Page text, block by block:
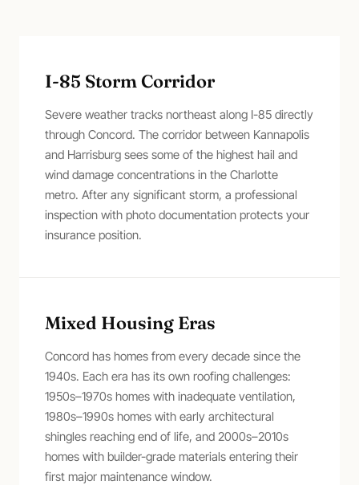
I-85 Storm Corridor
Severe weather tracks northeast along I-85 directly
through Concord. The corridor between Kannapolis
and Harrisburg sees some of the highest hail and
wind damage concentrations in the Charlotte
metro. After any significant storm, a professional
inspection with photo documentation protects your
insurance position.
Mixed Housing Eras
Concord has homes from every decade since the
1940s. Each era has its own roofing challenges:
1950s–1970s homes with inadequate ventilation,
1980s–1990s homes with early architectural
shingles reaching end of life, and 2000s–2010s
homes with builder-grade materials entering their
first major maintenance window.